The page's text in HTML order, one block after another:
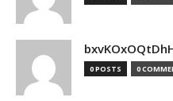
0 POSTS 0